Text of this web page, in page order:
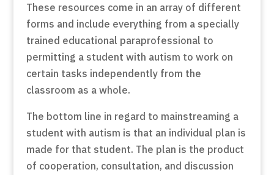
These resources come in an array of different
forms and include everything from a specially
trained educational paraprofessional to
permitting a student with autism to work on
certain tasks independently from the
classroom as a whole.
The bottom line in regard to mainstreaming a
student with autism is that an individual plan is
made for that student. The plan is the product
of cooperation, consultation, and discussion